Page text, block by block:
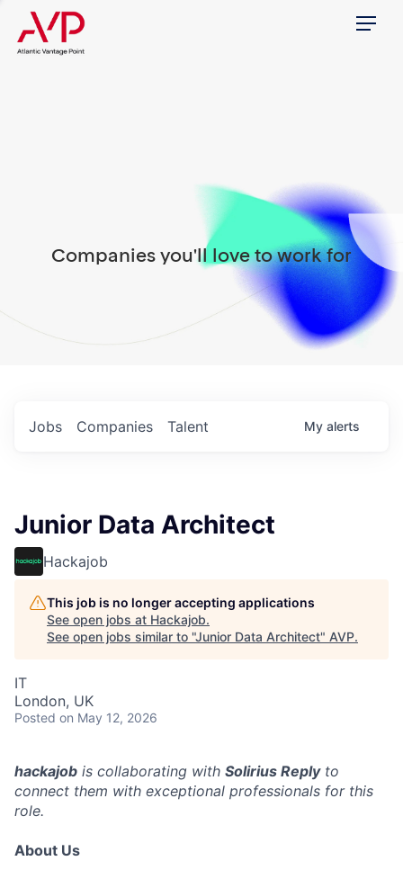
Menu
Companies you'll love to work for
Jobs Companies Talent My alerts
Junior Data Architect
Hackajob
This job is no longer accepting applications
See open jobs at Hackajob.
See open jobs similar to "Junior Data Architect" AVP.
IT
London, UK
Posted on May 12, 2026
hackajob is collaborating with Solirius Replyto
connect them with exceptional professionals for this
role.
About Us